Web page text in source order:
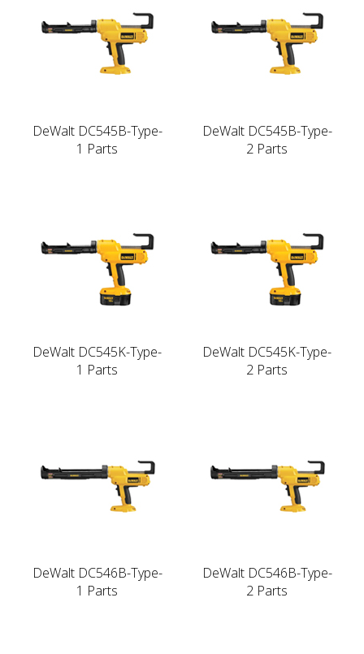
DeWalt DC545B-Type-
1 Parts
DeWalt DC545B-Type-
2 Parts
DeWalt DC545K-Type-
1 Parts
DeWalt DC545K-Type-
2 Parts
DeWalt DC546B-Type-
1 Parts
DeWalt DC546B-Type-
2 Parts